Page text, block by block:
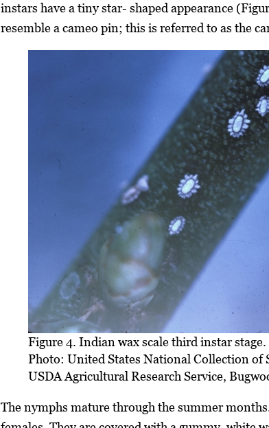
instars have a tiny star- shaped appearance
resemble a cameo pin; this is referred to as the
Figure 4. Indian wax scale third instar stage.
Photo: United States National Collection of
USDA Agricultural Research Service,
The nymphs mature through the summer